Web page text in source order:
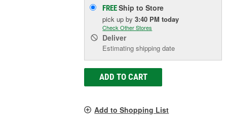
FREEShip to Store
pick upby3:40 PM today
Check Other Stores
Deliver
Estimating shipping date
ADD TO CART
Add to Shopping List